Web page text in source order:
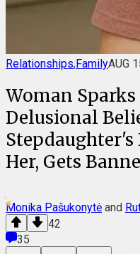
Relationships,FamilyAUG
Woman
Delusional
Stepdaughter's
Her, Gets
Monika Pašukonytė and
42
35